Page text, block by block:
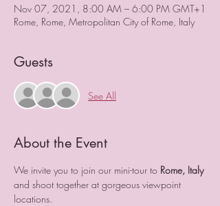
Nov 07, 2021, 8:00 AM – 6:00 PM GMT+1
Rome, Rome, Metropolitan City of Rome, Italy
Guests
See All
About the Event
We invite you to join our mini-tour to Rome, Italy
and shoot together at gorgeous viewpoint
locations.